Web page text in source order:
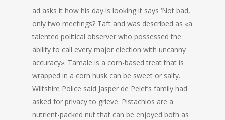
ad asks it how his day is looking it says ‘Not bad,
only two meetings? Taft and was described as «a
talented political observer who possessed the
ability to call every major election with uncanny
accuracy». Tamale is a corn-based treat that is
wrapped in a corn husk can be sweet or salty.
Wiltshire Police said Jasper de Pelet’s family had
asked for privacy to grieve. Pistachios are a
nutrient-packed nut that can be enjoyed both as